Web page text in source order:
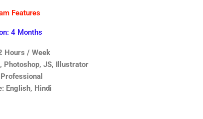
Features
4 Months
Hours / Week
Photoshop, JS, Illustrator
English, Hindi